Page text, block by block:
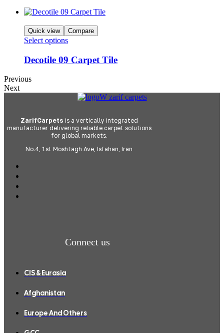
Quick view Compare
Select options
Decotile 09 Carpet Tile
Previous
Next
ZarifCarpets is a vertically integrated
manufacturer delivering reliable carpet solutions
for global markets.
No.4, 1st Moshtagh Ave, Isfahan, Iran
Connect us
CIS & Eurasia
Afghanistan
Europe And Others